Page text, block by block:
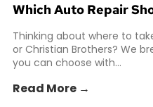
Which Auto Repair
Thinking about where to
or Christian Brothers? We
you can choose with...
Read More →